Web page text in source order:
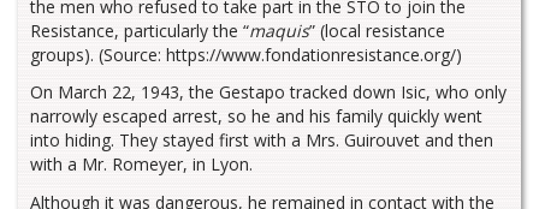
the men who refused to take part in the STO to join the
Resistance, particularly the “maquis” (local resistance
groups). (Source: https://www.fondationresistance.org/)
On March 22, 1943, the Gestapo tracked down Isic, who only
narrowly escaped arrest, so he and his family quickly went
into hiding. They stayed first with a Mrs. Guirouvet and then
with a Mr. Romeyer, in Lyon.
Although it was dangerous, he remained in contact with the